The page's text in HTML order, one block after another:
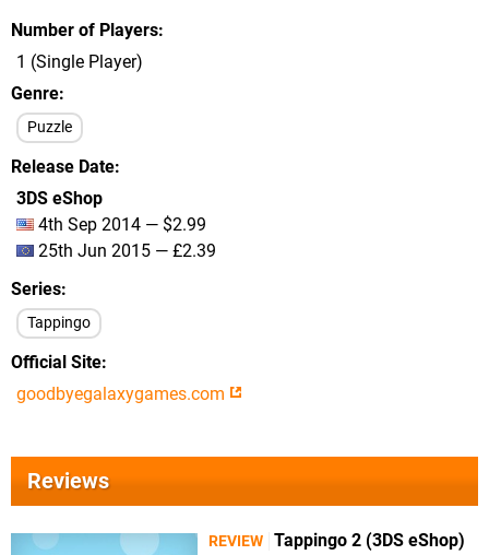
Number of Players
1 (Single Player)
Genre
Puzzle
Release Date
3DS eShop
4th Sep 2014 — $2.99
25th Jun 2015 — £2.39
Series
Tappingo
Official Site
goodbyegalaxygames.com
Reviews
REVIEW Tappingo 2 (3DS eShop)